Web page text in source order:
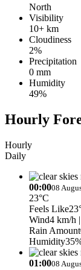
North
Visibility
10+ km
Cloudiness
2%
Precipitation
0 mm
Humidity
49%
Hourly
Hourly
Daily
00:0008
23°C
Feels Like
Wind4 km/h
Rain Amount
Humidity
01:0008